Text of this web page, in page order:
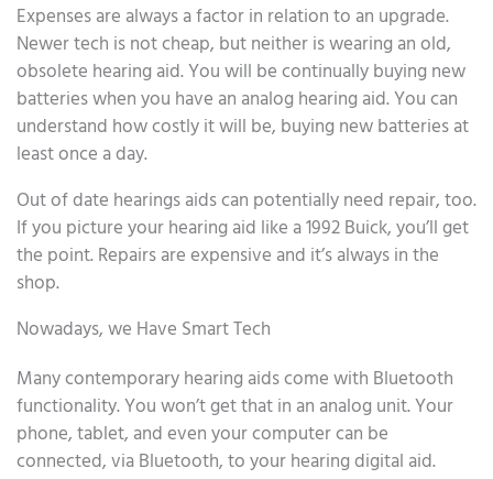
Expenses are always a factor in relation to an upgrade.
Newer tech is not cheap, but neither is wearing an old,
obsolete hearing aid. You will be continually buying new
batteries when you have an analog hearing aid. You can
understand how costly it will be, buying new batteries at
least once a day.
Out of date hearings aids can potentially need repair, too.
If you picture your hearing aid like a 1992 Buick, you’ll get
the point. Repairs are expensive and it’s always in the
shop.
Nowadays, we Have Smart Tech
Many contemporary hearing aids come with Bluetooth
functionality. You won’t get that in an analog unit. Your
phone, tablet, and even your computer can be
connected, via Bluetooth, to your hearing digital aid.